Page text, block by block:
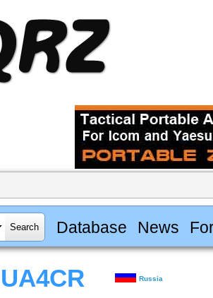
Database News
UA4CR Russia